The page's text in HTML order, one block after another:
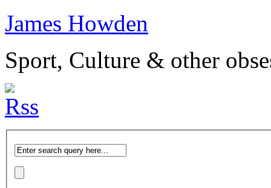
James Howden
Sport, Culture & other